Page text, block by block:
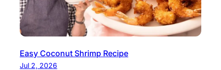
Easy Coconut Shrimp Recipe
Jul 2, 2026